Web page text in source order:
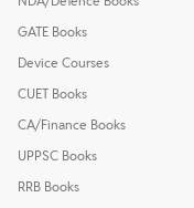
GATE Books
Device Courses
CUET Books
CA/Finance Books
UPPSC Books
RRB Books